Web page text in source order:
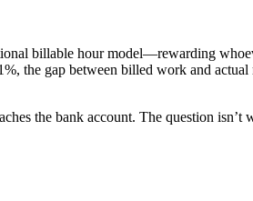
billable hour model—rewarding
the gap between billed work and actual
the bank account. The question